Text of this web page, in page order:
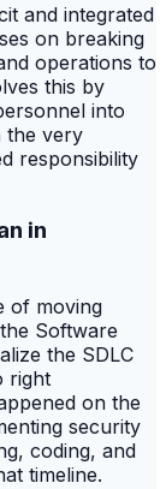
and integrated
on breaking
operations to
this by
into
the very
responsibility
in
of moving
Software
the SDLC
right
on the
security
coding, and
timeline.